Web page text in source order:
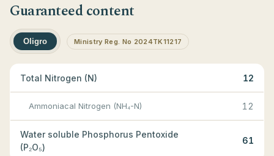
Guaranteed content
Oligro Ministry Reg. No 2024TK11217
Total Nitrogen (N) 12
Ammoniacal Nitrogen (NH₄-N) 12
Water soluble Phosphorus Pentoxide
(P₂O₅)
61